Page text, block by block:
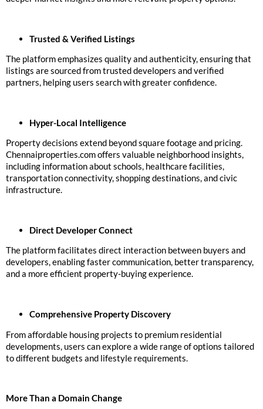
Trusted & Verified Listings
The platform emphasizes quality and authenticity, ensuring that
listings are sourced from trusted developers and verified
partners, helping users search with greater confidence.
Hyper-Local Intelligence
Property decisions extend beyond square footage and pricing.
Chennaiproperties.com offers valuable neighborhood insights,
including information about schools, healthcare facilities,
transportation connectivity, shopping destinations, and civic
infrastructure.
Direct Developer Connect
The platform facilitates direct interaction between buyers and
developers, enabling faster communication, better transparency,
and a more efficient property-buying experience.
Comprehensive Property Discovery
From affordable housing projects to premium residential
developments, users can explore a wide range of options tailored
to different budgets and lifestyle requirements.
More Than a Domain Change